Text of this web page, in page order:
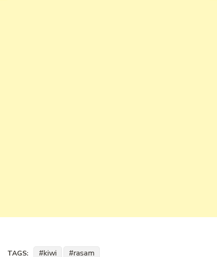
TAGS: kiwi rasam